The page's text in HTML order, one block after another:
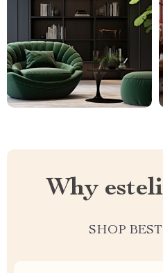
Why
SHOP